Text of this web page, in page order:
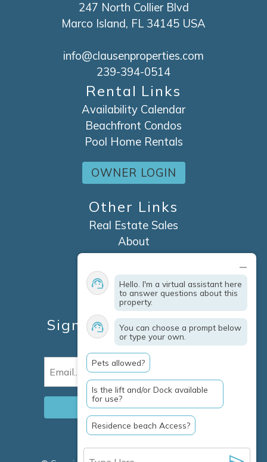
247 North Collier Blvd
Marco Island, FL 34145 USA
info@clausenproperties.com
239-394-0514
Rental Links
Availability Calendar
Beachfront Condos
Pool Home Rentals
OWNER LOGIN
Other Links
Real Estate Sales
About
Contact
Explore Marco Island
Travel Insurance
Owner Services
Sign Up For Specials &
Updates
Hello. I'm a virtual assistant here
to answer questions about this
property.
You can choose a prompt below
or type your own.
Pets allowed?
Is the lift and/or Dock available
for use?
Residence beach Access?